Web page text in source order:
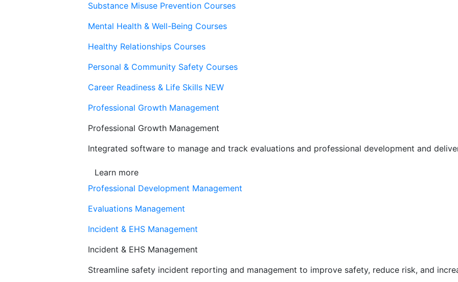
Substance Misuse Prevention Courses
Mental Health & Well-Being Courses
Healthy Relationships Courses
Personal & Community Safety Courses
Career Readiness & Life Skills NEW
Professional Growth Management
Professional Growth Management
Integrated software to manage and track evaluations and professional development and
Learn more
Professional Development Management
Evaluations Management
Incident & EHS Management
Incident & EHS Management
Streamline safety incident reporting and management to improve safety, reduce risk, and